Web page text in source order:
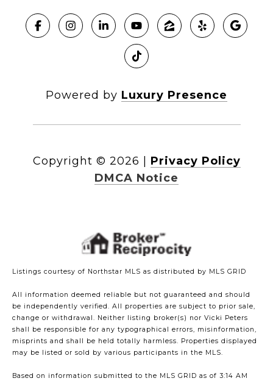
Powered by Luxury Presence
Copyright © 2026
Privacy Policy
DMCA Notice
Listings courtesy of Northstar MLS as distributed by MLS GRID
All information deemed reliable but not guaranteed and should
be independently verified. All properties are subject to prior sale,
change or withdrawal. Neither listing broker(s) nor Vicki Peters
shall be responsible for any typographical errors, misinformation,
misprints and shall be held totally harmless. Properties displayed
may be listed or sold by various participants in the MLS.
Based on information submitted to the MLS GRID as of 3:14 AM